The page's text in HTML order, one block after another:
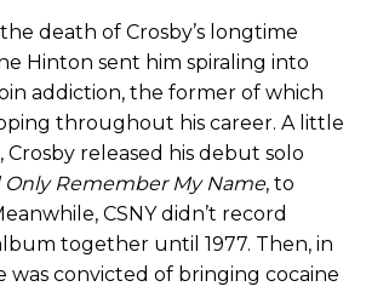
death of Crosby’s longtime
Hinton sent him spiraling into
addiction, the former of which
throughout his career. A little
Crosby released his debut solo
Only Remember My Name, to
CSNY didn’t record
together until 1977. Then, in
was convicted of bringing cocaine